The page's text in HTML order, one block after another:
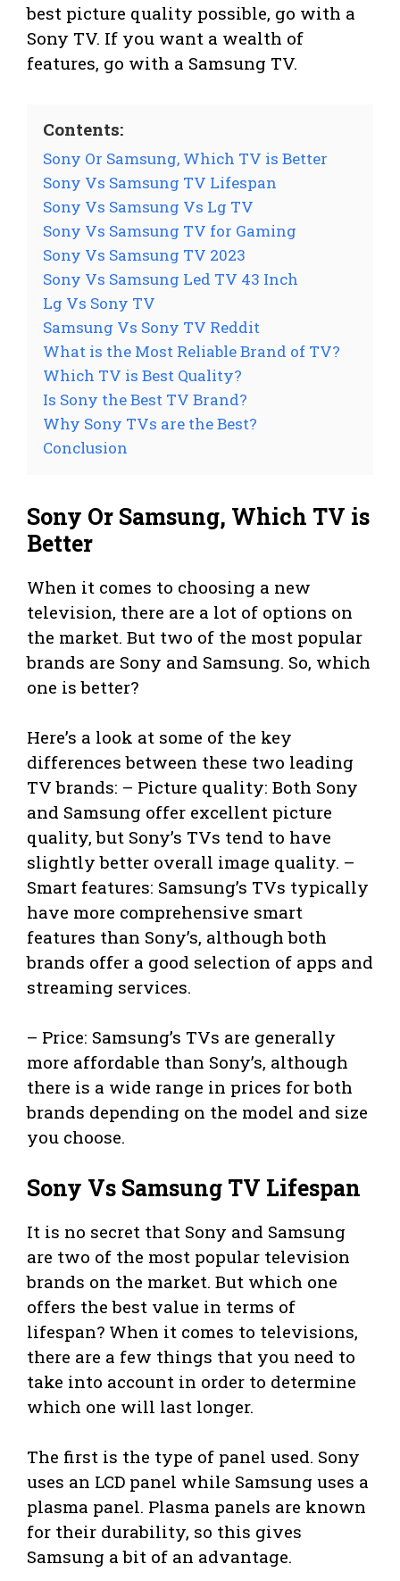
best picture quality possible, go with a
Sony TV. If you want a wealth of
features, go with a Samsung TV.
Contents:
Sony Or Samsung, Which TV is Better
Sony Vs Samsung TV Lifespan
Sony Vs Samsung Vs Lg TV
Sony Vs Samsung TV for Gaming
Sony Vs Samsung TV 2023
Sony Vs Samsung Led TV 43 Inch
Lg Vs Sony TV
Samsung Vs Sony TV Reddit
What is the Most Reliable Brand of TV?
Which TV is Best Quality?
Is Sony the Best TV Brand?
Why Sony TVs are the Best?
Conclusion
Sony Or Samsung, Which TV is
Better
When it comes to choosing a new
television, there are a lot of options on
the market. But two of the most popular
brands are Sony and Samsung. So, which
one is better?
Here’s a look at some of the key
differences between these two leading
TV brands: – Picture quality: Both Sony
and Samsung offer excellent picture
quality, but Sony’s TVs tend to have
slightly better overall image quality. –
Smart features: Samsung’s TVs typically
have more comprehensive smart
features than Sony’s, although both
brands offer a good selection of apps and
streaming services.
– Price: Samsung’s TVs are generally
more affordable than Sony’s, although
there is a wide range in prices for both
brands depending on the model and size
you choose.
Sony Vs Samsung TV Lifespan
It is no secret that Sony and Samsung
are two of the most popular television
brands on the market. But which one
offers the best value in terms of
lifespan? When it comes to televisions,
there are a few things that you need to
take into account in order to determine
which one will last longer.
The first is the type of panel used. Sony
uses an LCD panel while Samsung uses a
plasma panel. Plasma panels are known
for their durability, so this gives
Samsung a bit of an advantage.